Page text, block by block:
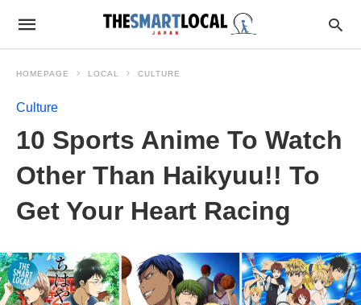
HOMEPAGE LOCAL CULTURE
Culture
10 Sports Anime To Watch
Other Than Haikyuu!! To
Get Your Heart Racing